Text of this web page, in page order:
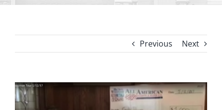
Roofing
Gallery
Previous Next
View
Larger